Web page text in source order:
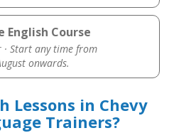
English Course
Start any time from
onwards.
Lessons in Chevy
Trainers?